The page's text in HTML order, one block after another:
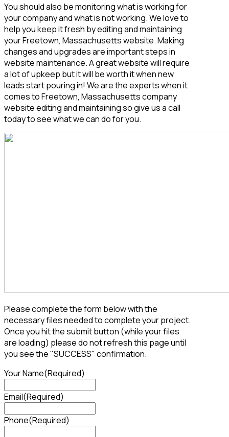
You should also be monitoring what is working for
your company and what is not working. We love to
help you keep it fresh by editing and maintaining
your Freetown, Massachusettswebsite. Making
changes and upgrades are important steps in
website maintenance. A great website will require
a lot of upkeep but it will be worth it when new
leads start pouring in! We are the experts when it
comes to Freetown, Massachusettscompany
website editing and maintaining so give us a call
today to see what we can do for you.
Please complete the form below with the
necessary files needed to complete your project.
Once you hit the submit button (while your files
are loading) please do not refresh this page until
you see the "SUCCESS" confirmation.
Your Name(Required)
Email(Required)
Phone(Required)